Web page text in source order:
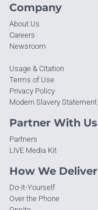
Company
About Us
Careers
Newsroom
Usage & Citation
Terms of Use
Privacy Policy
Modern Slavery Statement
Partner With Us
Partners
LIVE Media Kit
How We Deliver
Do-It-Yourself
Over the Phone